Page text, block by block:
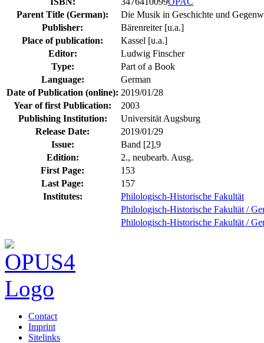
Parent Title (German):
Die Musik in Geschichte und
Publisher:
Bärenreiter [u.a.]
Place of publication:
Kassel [u.a.]
Editor:
Ludwig Finscher
Type:
Part of a Book
Language:
German
Date of Publication (online): 2019/01/28
Year of first Publication:
2003
Publishing Institution:
Universität Augsburg
Release Date:
2019/01/29
Issue:
Band [2],9
Edition:
2., neubearb. Ausg.
First Page:
153
Last Page:
157
Institutes:
Philologisch-Historische Fakultät
Philologisch-Historische Fakultät /
Philologisch-Historische Fakultät /
Contact
Imprint
Sitelinks